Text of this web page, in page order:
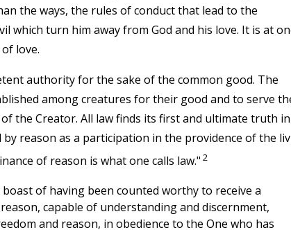
the ways, the rules of conduct that lead to the
which turn him away from God and his love. It is at
love.
authority for the sake of the common good. The
among creatures for their good and to serve
the Creator. All law finds its first and ultimate truth in
reason as a participation in the providence of the
of reason is what one calls law." 2
of having been counted worthy to receive a
capable of understanding and discernment,
and reason, in obedience to the One who has